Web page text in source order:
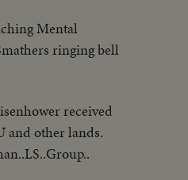
Mental
ringing bell
received
and other lands.